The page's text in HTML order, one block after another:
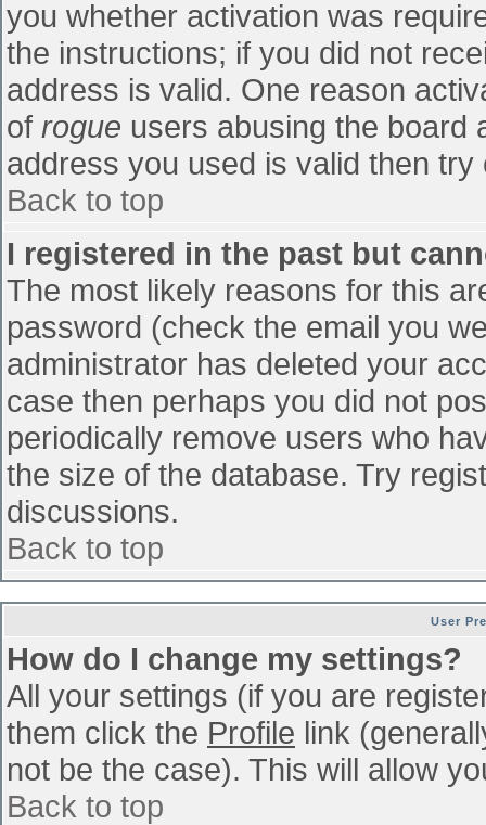
you whether activation was
the instructions; if you did not
address is valid. One reason
of rogue users abusing the board
address you used is valid then
Back to top
I registered in the past but
The most likely reasons for this
password (check the email you
administrator has deleted your
case then perhaps you did not
periodically remove users who
the size of the database. Try
discussions.
Back to top
User
How do I change my settings?
All your settings (if you are
them click the Profile link
not be the case). This will allow
Back to top